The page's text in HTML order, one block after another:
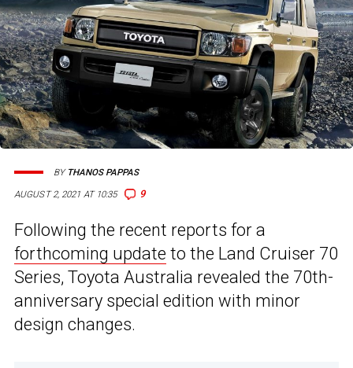
AUGUST 2, 2021 AT 10:35 9
BY THANOS PAPPAS
Following the recent reports for a
forthcoming update to the Land Cruiser 70
Series, Toyota Australia revealed the 70th-
anniversary special edition with minor
design changes.